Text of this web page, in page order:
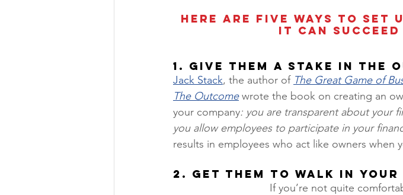
Here are five ways to set
it can
1. Give Them a Stake in The
Jack Stack, the author of The Great Game of
The Outcome wrote the book on creating an
your company: you are transparent about your
you allow employees to participate in your
results in employees who act like owners when
2. Get Them to Walk in Your
If you’re not quite